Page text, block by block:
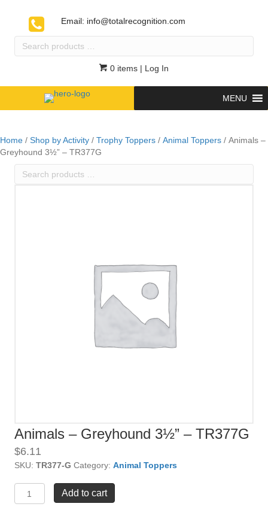
Email: info@totalrecognition.com
Search
0 items | Log In
MENU
Home / Shop by Activity / Trophy Toppers / Animal Toppers / Animals –
Greyhound 3½” – TR377G
Search
Animals – Greyhound 3½” – TR377G
$6.11
SKU: TR377-G Category: Animal Toppers
-
Add to cart